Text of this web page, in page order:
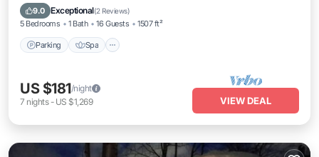
9.0 Exceptional(2 Reviews)
5 Bedrooms 1 Bath 16 Guests 1507 ft²
Parking Spa
Air Conditioner
US $181/night
7 nights- US $1,269 VIEW DEAL